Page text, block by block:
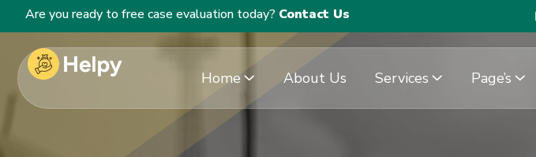
Are you ready to free case evaluation today? Contact Us
Home About Us Services Page’s